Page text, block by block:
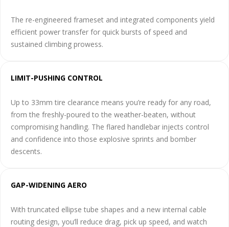
The re-engineered frameset and integrated components yield
efficient power transfer for quick bursts of speed and
sustained climbing prowess.
LIMIT-PUSHING CONTROL
Up to 33mm tire clearance means you’re ready for any road,
from the freshly-poured to the weather-beaten, without
compromising handling. The flared handlebar injects control
and confidence into those explosive sprints and bomber
descents.
GAP-WIDENING AERO
With truncated ellipse tube shapes and a new internal cable
routing design, you’ll reduce drag, pick up speed, and watch